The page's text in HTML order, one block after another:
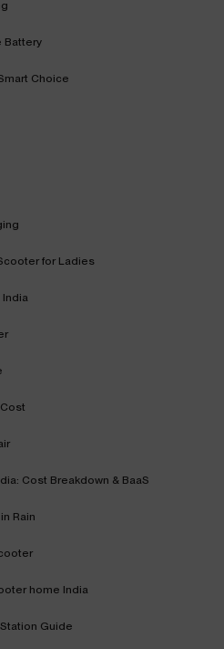
Battery
Choice
for Ladies
India
Cost Breakdown & BaaS
Rain
home India
Guide